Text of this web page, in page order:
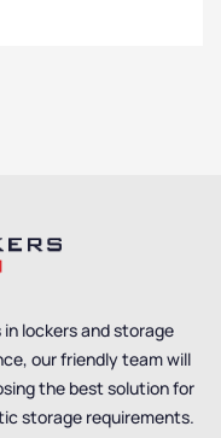
lockers and storage
our friendly team will
the best solution for
storage requirements.